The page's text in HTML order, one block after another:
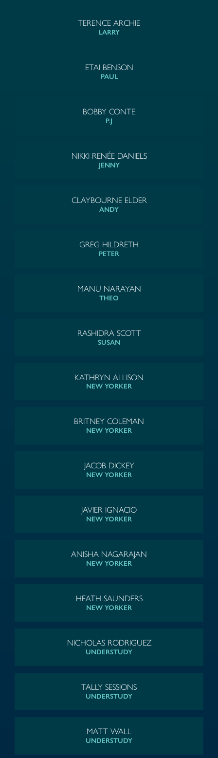
TERENCE ARCHIE
LARRY
ETAI BENSON
PAUL
BOBBY CONTE
P.J
NIKKI RENÉE DANIELS
JENNY
CLAYBOURNE ELDER
ANDY
GREG HILDRETH
PETER
MANU NARAYAN
THEO
RASHIDRA SCOTT
SUSAN
KATHRYN ALLISON
NEW YORKER
BRITNEY COLEMAN
NEW YORKER
JACOB DICKEY
NEW YORKER
JAVIER IGNACIO
NEW YORKER
ANISHA NAGARAJAN
NEW YORKER
HEATH SAUNDERS
NEW YORKER
NICHOLAS RODRIGUEZ
UNDERSTUDY
TALLY SESSIONS
UNDERSTUDY
MATT WALL
UNDERSTUDY